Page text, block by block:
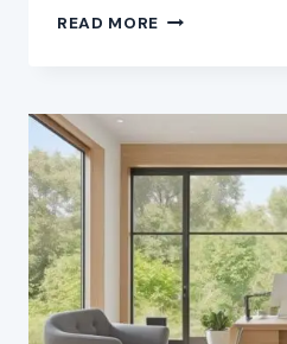
READ MORE ENGAGEMENT
EMPLOYEES